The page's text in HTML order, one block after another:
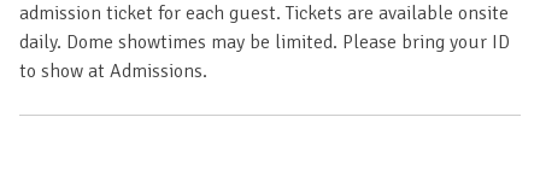
admission ticket for each guest. Tickets are available onsite
daily. Dome showtimes may be limited. Please bring your ID
to show at Admissions.